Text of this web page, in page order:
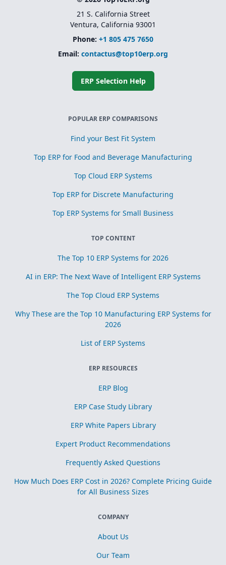
21 S. California Street
Ventura, California 93001
Phone: +1 805 475 7650
Email: contactus@top10erp.org
ERP Selection Help
POPULAR ERP COMPARISONS
Find your Best Fit System
Top ERP for Food and Beverage Manufacturing
Top Cloud ERP Systems
Top ERP for Discrete Manufacturing
Top ERP Systems for Small Business
TOP CONTENT
The Top 10 ERP Systems for 2026
AI in ERP: The Next Wave of Intelligent ERP Systems
The Top Cloud ERP Systems
Why These are the Top 10 Manufacturing ERP Systems for
2026
List of ERP Systems
ERP RESOURCES
ERP Blog
ERP Case Study Library
ERP White Papers Library
Expert Product Recommendations
Frequently Asked Questions
How Much Does ERP Cost in 2026? Complete Pricing Guide
for All Business Sizes
COMPANY
About Us
Our Team